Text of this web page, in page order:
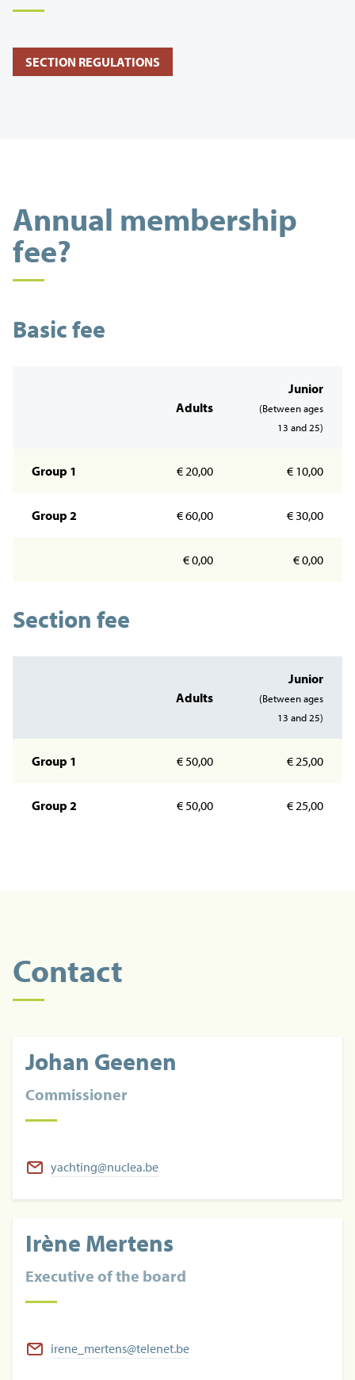
SECTION REGULATIONS
Annual membership
fee?
Basic fee
Adults
Junior
(Between ages
13 and 25)
Group 1 € 20,00 € 10,00
Group 2 € 60,00 € 30,00
€ 0,00 € 0,00
Section fee
Adults
Junior
(Between ages
13 and 25)
Group 1 € 50,00 € 25,00
Group 2 € 50,00 € 25,00
Contact
Johan Geenen
Commissioner
yachting@nuclea.be
Irène Mertens
Executive of the board
irene_mertens@telenet.be